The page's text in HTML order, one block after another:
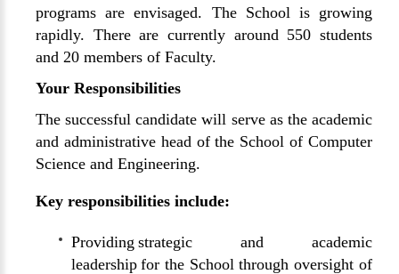
programs are envisaged. The School is growing
rapidly. There are currently around 550 students
and 20 members of Faculty.
Your Responsibilities
The successful candidate will serve as the academic
and administrative head of the School of Computer
Science and Engineering.
Key responsibilities include:
Providing strategic and academic
leadership for the School through oversight of